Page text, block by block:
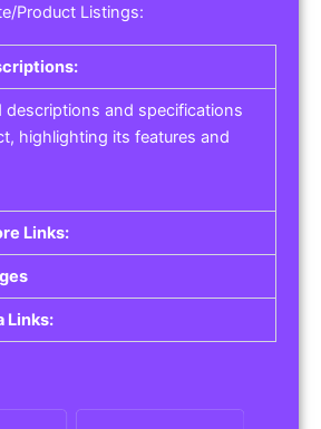
Product Listings:
descriptions and specifications
highlighting its features and
Links:
Links: